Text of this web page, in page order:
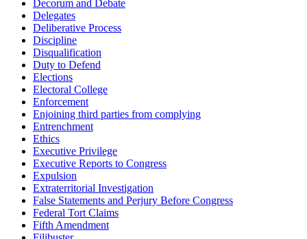
Decorum and Debate
Delegates
Deliberative Process
Discipline
Disqualification
Duty to Defend
Elections
Electoral College
Enforcement
Enjoining third parties from complying
Entrenchment
Ethics
Executive Privilege
Executive Reports to Congress
Expulsion
Extraterritorial Investigation
False Statements and Perjury Before Congress
Federal Tort Claims
Fifth Amendment